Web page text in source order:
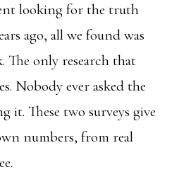
looking for the truth
ago, all we found was
The only research that
Nobody ever asked the
it. These two surveys give
numbers, from real